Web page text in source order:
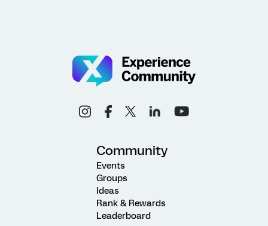
Community
Events
Groups
Ideas
Rank & Rewards
Leaderboard